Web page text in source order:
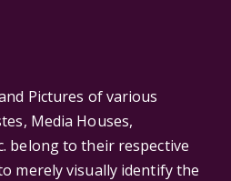
Pictures of various
Media Houses,
belong to their respective
merely visually identify the